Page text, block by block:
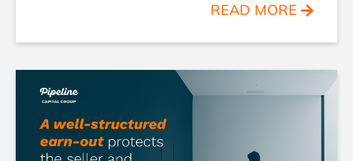
READ MORE